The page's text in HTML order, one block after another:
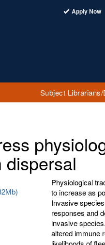
Apply Now
Subject
dispersal
Physiological
to increase as
Invasive
responses and
invasive
altered immune